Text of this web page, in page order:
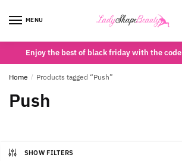
MENU
Enjoy the best of black friday with the code
Home / Products tagged “Push”
Push
SHOW FILTERS